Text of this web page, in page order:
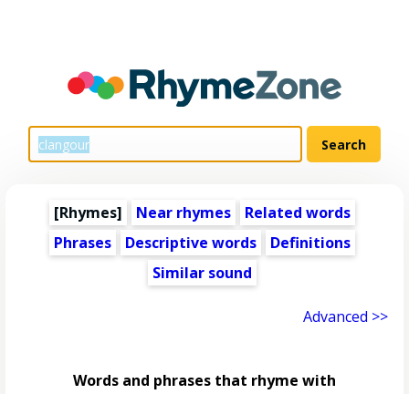
[Rhymes] Near rhymes
Related words
Phrases
Descriptive words
Definitions
Similar sound
Advanced >>
Words and phrases that rhyme with